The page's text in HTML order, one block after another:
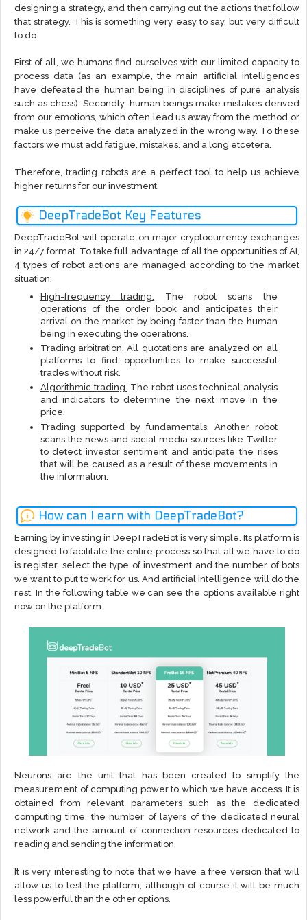
designing a strategy, and then carrying out the actions that follow
that strategy. This is something very easy to say, but very difficult
to do.
First of all, we humans find ourselves with our limited capacity to
process data (as an example, the main artificial intelligences
have defeated the human being in disciplines of pure analysis
such as chess). Secondly, human beings make mistakes derived
from our emotions, which often lead us away from the method or
make us perceive the data analyzed in the wrong way. To these
factors we must add fatigue, mistakes, and a long etcetera.
Therefore, trading robots are a perfect tool to help us achieve
higher returns for our investment.
DeepTradeBot Key Features
DeepTradeBot will operate on major cryptocurrency exchanges
in 24/7 format. To take full advantage of all the opportunities of AI,
4 types of robot actions are managed according to the market
situation:
High-frequency trading.
The robot scans the
operations of the order book and anticipates their
arrival on the market by being faster than the human
being in executing the operations.
Trading arbitration. All quotations are analyzed on all
platforms to find opportunities to make successful
trades without risk.
Algorithmic trading. The robot uses technical analysis
and indicators to determine the next move in the
price.
Trading supported by fundamentals.
Another robot
scans the news and social media sources like Twitter
to detect investor sentiment and anticipate the rises
that will be caused as a result of these movements in
the information.
How can I earn with DeepTradeBot?
Earning by investing in DeepTradeBot is very simple. Its platform is
designed to facilitate the entire process so that all we have to do
is register, select the type of investment and the number of bots
we want to put to work for us. And artificial intelligence will do the
rest. In the following table we can see the options available right
now on the platform.
Neurons are the unit that has been created to simplify the
measurement of computing power to which we have access. It is
obtained from relevant parameters such as the dedicated
computing time, the number of layers of the dedicated neural
network and the amount of connection resources dedicated to
reading and sending the information.
It is very interesting to note that we have a free version that will
allow us to test the platform, although of course it will be much
less powerful than the other options.